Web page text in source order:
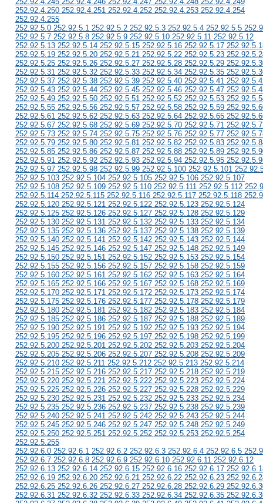
252.92.4.250 252.92.4.251 252.92.4.252 252.92.4.253 252.92.4.254
252.92.4.255
252.92.5.0 252.92.5.1 252.92.5.2 252.92.5.3 252.92.5.4 252.92.5.5
252.92.5.7 252.92.5.8 252.92.5.9 252.92.5.10 252.92.5.11 252.92.5.12
252.92.5.13 252.92.5.14 252.92.5.15 252.92.5.16 252.92.5.17
252.92.5.19 252.92.5.20 252.92.5.21 252.92.5.22 252.92.5.23
252.92.5.25 252.92.5.26 252.92.5.27 252.92.5.28 252.92.5.29
252.92.5.31 252.92.5.32 252.92.5.33 252.92.5.34 252.92.5.35
252.92.5.37 252.92.5.38 252.92.5.39 252.92.5.40 252.92.5.41
252.92.5.43 252.92.5.44 252.92.5.45 252.92.5.46 252.92.5.47
252.92.5.49 252.92.5.50 252.92.5.51 252.92.5.52 252.92.5.53
252.92.5.55 252.92.5.56 252.92.5.57 252.92.5.58 252.92.5.59
252.92.5.61 252.92.5.62 252.92.5.63 252.92.5.64 252.92.5.65
252.92.5.67 252.92.5.68 252.92.5.69 252.92.5.70 252.92.5.71
252.92.5.73 252.92.5.74 252.92.5.75 252.92.5.76 252.92.5.77
252.92.5.79 252.92.5.80 252.92.5.81 252.92.5.82 252.92.5.83
252.92.5.85 252.92.5.86 252.92.5.87 252.92.5.88 252.92.5.89
252.92.5.91 252.92.5.92 252.92.5.93 252.92.5.94 252.92.5.95
252.92.5.97 252.92.5.98 252.92.5.99 252.92.5.100 252.92.5.101
252.92.5.103 252.92.5.104 252.92.5.105 252.92.5.106 252.92.5.107
252.92.5.108 252.92.5.109 252.92.5.110 252.92.5.111 252.92.5.112
252.92.5.114 252.92.5.115 252.92.5.116 252.92.5.117 252.92.5.118
252.92.5.120 252.92.5.121 252.92.5.122 252.92.5.123 252.92.5.124
252.92.5.125 252.92.5.126 252.92.5.127 252.92.5.128 252.92.5.129
252.92.5.130 252.92.5.131 252.92.5.132 252.92.5.133 252.92.5.134
252.92.5.135 252.92.5.136 252.92.5.137 252.92.5.138 252.92.5.139
252.92.5.140 252.92.5.141 252.92.5.142 252.92.5.143 252.92.5.144
252.92.5.145 252.92.5.146 252.92.5.147 252.92.5.148 252.92.5.149
252.92.5.150 252.92.5.151 252.92.5.152 252.92.5.153 252.92.5.154
252.92.5.155 252.92.5.156 252.92.5.157 252.92.5.158 252.92.5.159
252.92.5.160 252.92.5.161 252.92.5.162 252.92.5.163 252.92.5.164
252.92.5.165 252.92.5.166 252.92.5.167 252.92.5.168 252.92.5.169
252.92.5.170 252.92.5.171 252.92.5.172 252.92.5.173 252.92.5.174
252.92.5.175 252.92.5.176 252.92.5.177 252.92.5.178 252.92.5.179
252.92.5.180 252.92.5.181 252.92.5.182 252.92.5.183 252.92.5.184
252.92.5.185 252.92.5.186 252.92.5.187 252.92.5.188 252.92.5.189
252.92.5.190 252.92.5.191 252.92.5.192 252.92.5.193 252.92.5.194
252.92.5.195 252.92.5.196 252.92.5.197 252.92.5.198 252.92.5.199
252.92.5.200 252.92.5.201 252.92.5.202 252.92.5.203 252.92.5.204
252.92.5.205 252.92.5.206 252.92.5.207 252.92.5.208 252.92.5.209
252.92.5.210 252.92.5.211 252.92.5.212 252.92.5.213 252.92.5.214
252.92.5.215 252.92.5.216 252.92.5.217 252.92.5.218 252.92.5.219
252.92.5.220 252.92.5.221 252.92.5.222 252.92.5.223 252.92.5.224
252.92.5.225 252.92.5.226 252.92.5.227 252.92.5.228 252.92.5.229
252.92.5.230 252.92.5.231 252.92.5.232 252.92.5.233 252.92.5.234
252.92.5.235 252.92.5.236 252.92.5.237 252.92.5.238 252.92.5.239
252.92.5.240 252.92.5.241 252.92.5.242 252.92.5.243 252.92.5.244
252.92.5.245 252.92.5.246 252.92.5.247 252.92.5.248 252.92.5.249
252.92.5.250 252.92.5.251 252.92.5.252 252.92.5.253 252.92.5.254
252.92.5.255
252.92.6.0 252.92.6.1 252.92.6.2 252.92.6.3 252.92.6.4 252.92.6.5
252.92.6.7 252.92.6.8 252.92.6.9 252.92.6.10 252.92.6.11 252.92.6.12
252.92.6.13 252.92.6.14 252.92.6.15 252.92.6.16 252.92.6.17
252.92.6.19 252.92.6.20 252.92.6.21 252.92.6.22 252.92.6.23
252.92.6.25 252.92.6.26 252.92.6.27 252.92.6.28 252.92.6.29
252.92.6.31 252.92.6.32 252.92.6.33 252.92.6.34 252.92.6.35